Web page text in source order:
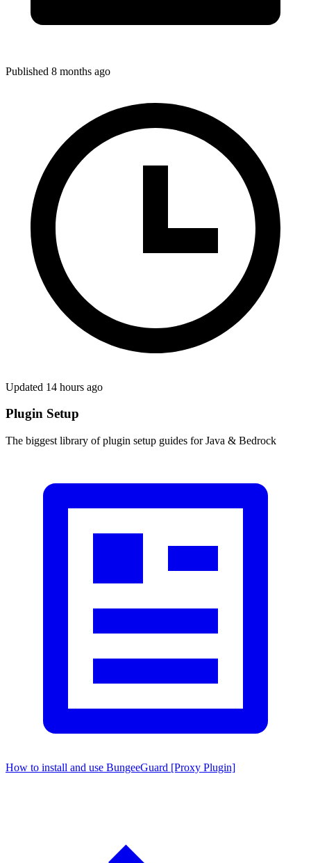
Published 8 months ago
Updated 14 hours ago
Plugin Setup
The biggest library of plugin setup guides for Java & Bedrock
How to install and use BungeeGuard [Proxy Plugin]